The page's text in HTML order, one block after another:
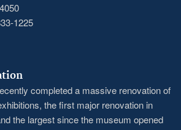
1225
completed a massive renovation of
the first major renovation in
the largest since the museum opened